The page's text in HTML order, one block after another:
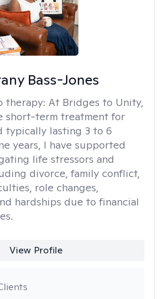
Bass-Jones
therapy: At Bridges to Unity,
short-term treatment for
typically lasting 3 to 6
years, I have supported
life stressors and
divorce, family conflict,
role changes,
hardships due to financial
View Profile